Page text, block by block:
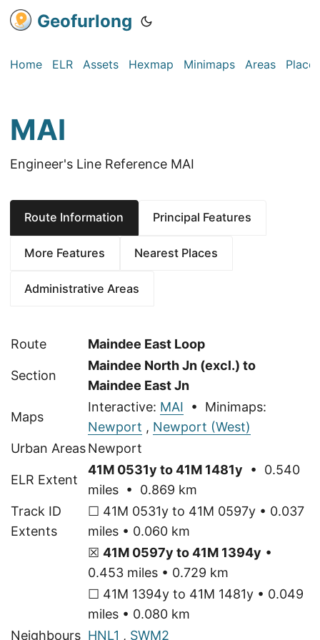
Geofurlong
Home ELR Assets Hexmap Minimaps Areas Places
MAI
Engineer's Line Reference MAI
Route Information Principal Features
More Features Nearest Places
Administrative Areas
Route Maindee East Loop
Section
Maindee North Jn (excl.) to
Maindee East Jn
Maps
Interactive: MAI • Minimaps:
Newport , Newport (West)
Urban AreasNewport
ELR Extent
41M 0531y to 41M 1481y • 0.540
miles • 0.869 km
Track ID
Extents
☐ 41M 0531y to 41M 0597y • 0.037
miles • 0.060 km
☒ 41M 0597y to 41M 1394y •
0.453 miles • 0.729 km
☐ 41M 1394y to 41M 1481y • 0.049
miles • 0.080 km
Neighbours HNL1 , SWM2